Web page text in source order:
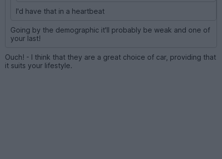
I'd have that in a heartbeat
Going by the demographic it'll probably be weak and one of
your last!
Ouch! - I think that they are a great choice of car, providing that
it suits your lifestyle.